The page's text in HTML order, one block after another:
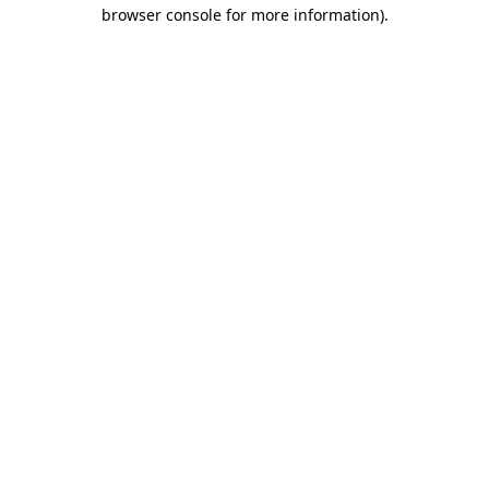
browser console for more information).